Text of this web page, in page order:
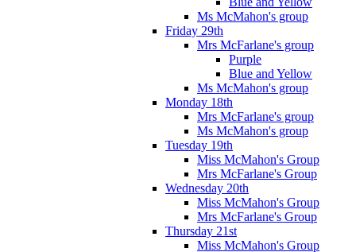
Ms McMahon's group
Friday 29th
Mrs McFarlane's group
Purple
Blue and Yellow
Ms McMahon's group
Monday 18th
Mrs McFarlane's group
Ms McMahon's group
Tuesday 19th
Miss McMahon's Group
Mrs McFarlane's Group
Wednesday 20th
Miss McMahon's Group
Mrs McFarlane's Group
Thursday 21st
Miss McMahon's Group